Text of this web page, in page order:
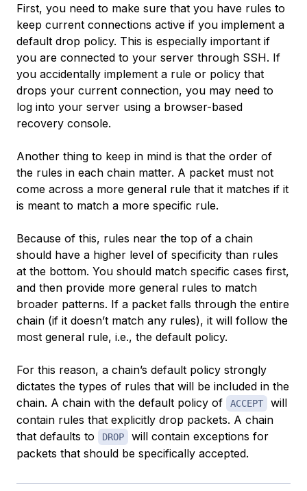
First, you need to make sure that you have rules to
keep current connections active if you implement a
default drop policy. This is especially important if
you are connected to your server through SSH. If
you accidentally implement a rule or policy that
drops your current connection, you may need to
log into your server using a browser-based
recovery console.
Another thing to keep in mind is that the order of
the rules in each chain matter. A packet must not
come across a more general rule that it matches if it
is meant to match a more specific rule.
Because of this, rules near the top of a chain
should have a higher level of specificity than rules
at the bottom. You should match specific cases first,
and then provide more general rules to match
broader patterns. If a packet falls through the entire
chain (if it doesn’t match any rules), it will follow the
most general rule, i.e., the default policy.
For this reason, a chain’s default policy strongly
dictates the types of rules that will be included in the
chain. A chain with the default policy of
ACCEPT
will
contain rules that explicitly drop packets. A chain
that defaults to
DROP
will contain exceptions for
packets that should be specifically accepted.